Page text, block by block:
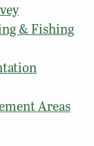
& Fishing
Areas